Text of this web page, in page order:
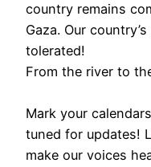
country remains
Gaza. Our
tolerated!
From the river to
Mark your
tuned for updates!
make our voices